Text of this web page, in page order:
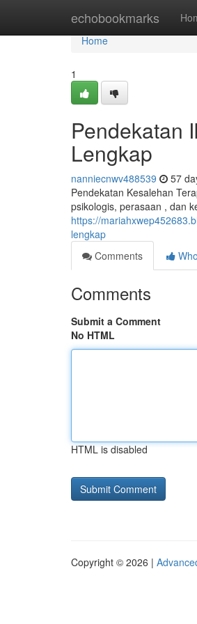
echobookmarks
Home
Home
1
Pendekatan
Lengkap
nanniecnwv488539 57
Pendekatan Kesalehan
psikologis, perasaan , dan
https://
lengkap
Comments
Comments
Submit a Comment
No HTML
HTML is disabled
Copyright © 2026 |